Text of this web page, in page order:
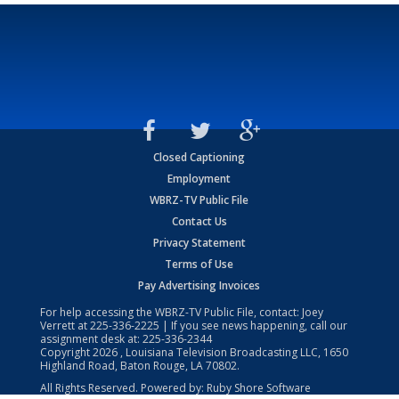
Closed Captioning
Employment
WBRZ-TV Public File
Contact Us
Privacy Statement
Terms of Use
Pay Advertising Invoices
For help accessing the WBRZ-TV Public File, contact: Joey
Verrett at225-336-2225 | If you see news happening, call our
assignment desk at: 225-336-2344
Copyright2026 , Louisiana Television Broadcasting LLC, 1650
Highland Road, Baton Rouge, LA 70802.
All Rights Reserved. Powered by: Ruby Shore Software